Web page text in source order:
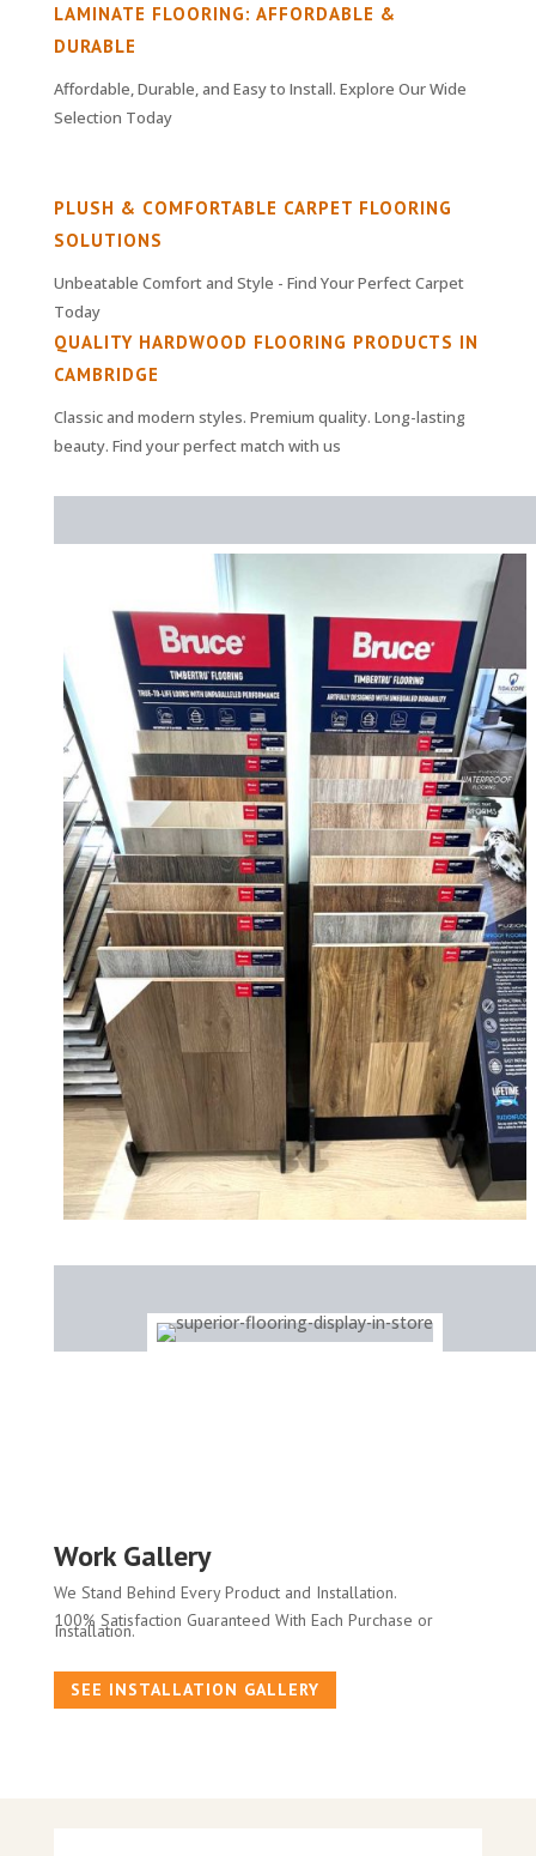
LAMINATE FLOORING: AFFORDABLE &
DURABLE
Affordable, Durable, and Easy to Install. Explore Our Wide
Selection Today
PLUSH & COMFORTABLE CARPET FLOORING
SOLUTIONS
Unbeatable Comfort and Style - Find Your Perfect Carpet
Today
QUALITY HARDWOOD FLOORING PRODUCTS IN
CAMBRIDGE
Classic and modern styles. Premium quality. Long-lasting
beauty. Find your perfect match with us
Work Gallery
We Stand Behind Every Product and Installation.
100% Satisfaction Guaranteed With Each Purchase or
Installation.
SEE INSTALLATION GALLERY